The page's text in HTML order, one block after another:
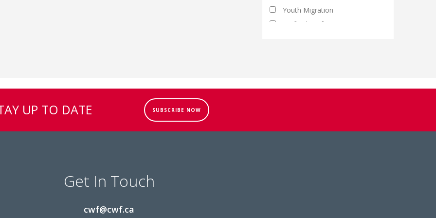
Youth Migration
Artificial Intelligence
UP TO DATE SUBSCRIBE NOW
Get In Touch
cwf@cwf.ca